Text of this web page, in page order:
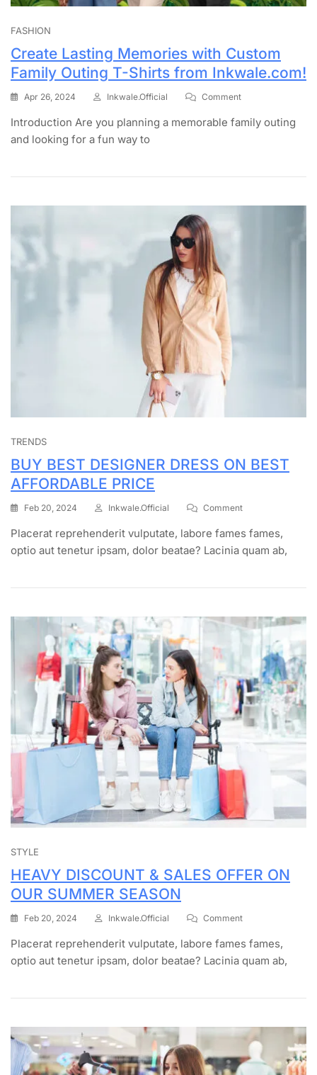
FASHION
Create Lasting Memories with Custom
Family Outing T-Shirts from Inkwale.com!
Apr 26, 2024 Inkwale.official Comment
Introduction Are you planning a memorable family outing
and looking for a fun way to
TRENDS
BUY BEST DESIGNER DRESS ON BEST
AFFORDABLE PRICE
Feb 20, 2024 Inkwale.official Comment
Placerat reprehenderit vulputate, labore fames fames,
optio aut tenetur ipsam, dolor beatae? Lacinia quam ab,
STYLE
HEAVY DISCOUNT & SALES OFFER ON
OUR SUMMER SEASON
Feb 20, 2024 Inkwale.official Comment
Placerat reprehenderit vulputate, labore fames fames,
optio aut tenetur ipsam, dolor beatae? Lacinia quam ab,